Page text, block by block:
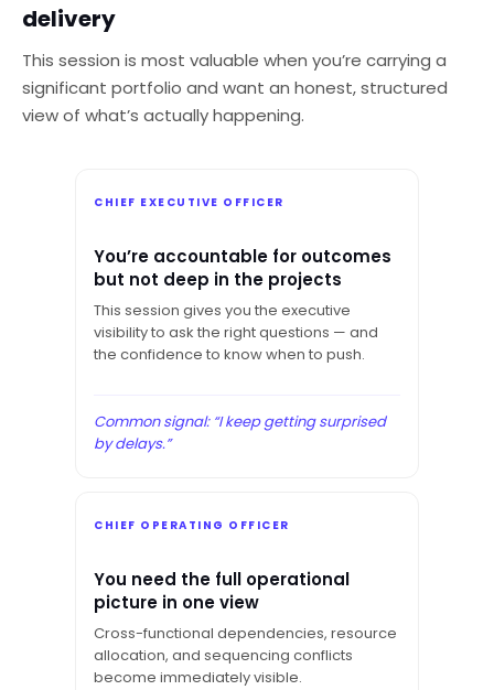
delivery
This session is most valuable when you’re carrying a
significant portfolio and want an honest, structured
view of what’s actually happening.
CHIEF EXECUTIVE OFFICER
You’re accountable for outcomes
but not deep in the projects
This session gives you the executive
visibility to ask the right questions — and
the confidence to know when to push.
Common signal: “I keep getting surprised
by delays.”
CHIEF OPERATING OFFICER
You need the full operational
picture in one view
Cross-functional dependencies, resource
allocation, and sequencing conflicts
become immediately visible.